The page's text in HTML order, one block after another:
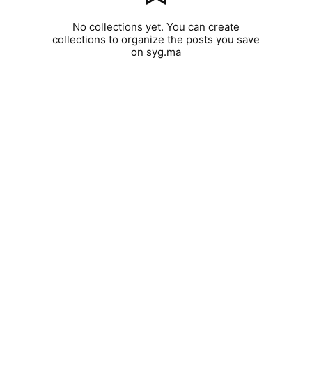
No collections yet. You can create
collections to organize the posts you save
on syg.ma